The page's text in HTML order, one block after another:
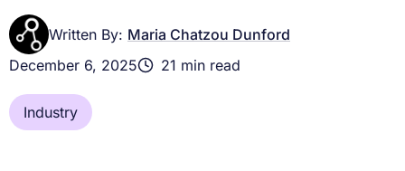
Written By: Maria Chatzou Dunford
December 6, 2025
21 min read
Industry